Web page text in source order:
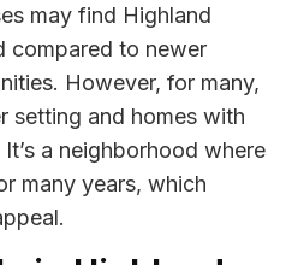
may find Highland
compared to newer
However, for many,
setting and homes with
a neighborhood where
many years, which